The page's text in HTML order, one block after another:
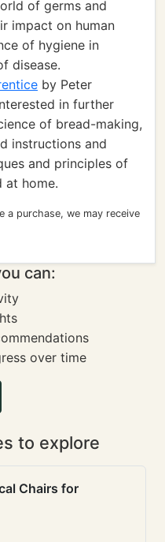
of germs and
impact on human
of hygiene in
disease.
by Peter
in further
of bread-making,
instructions and
and principles of
at home.
a purchase, we may receive
can:
over time
to explore
Chairs for